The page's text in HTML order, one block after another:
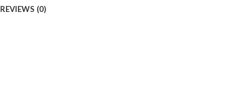
REVIEWS (0)